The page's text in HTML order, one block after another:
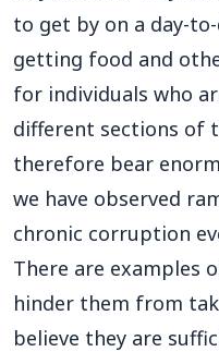
to get by on a day-
getting food and
for individuals who
different sections of
therefore bear
we have observed
chronic corruption
There are examples
hinder them from
believe they are